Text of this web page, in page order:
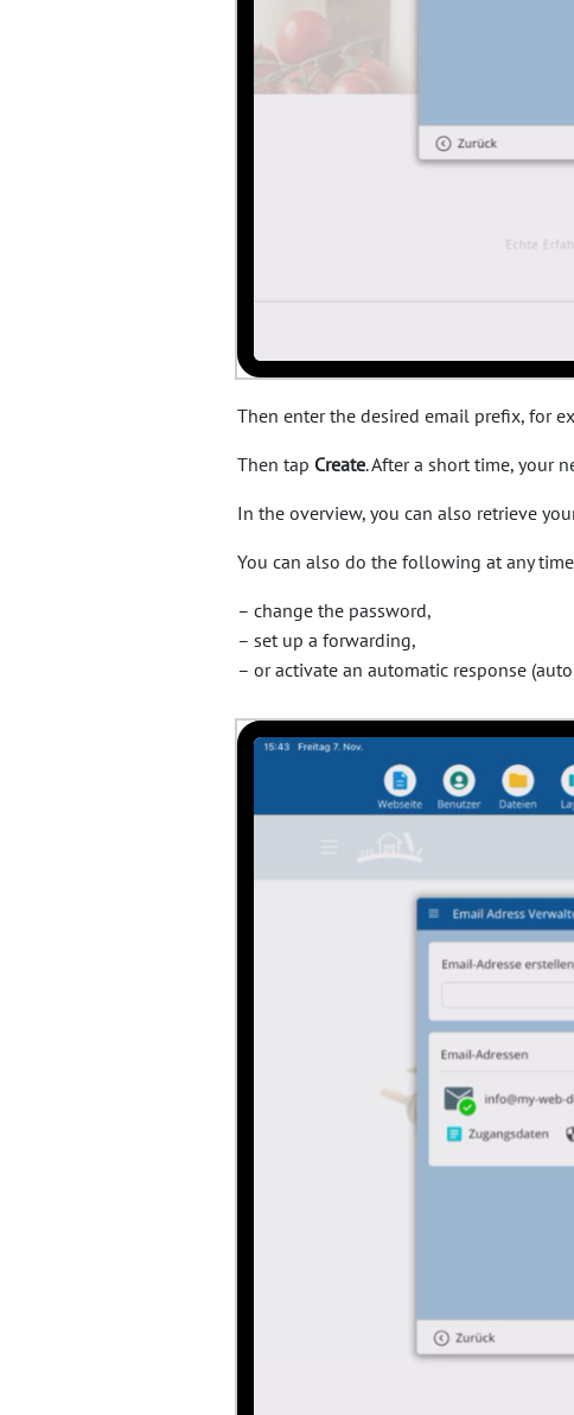
Then enter the desired email prefix, for
Then tap Create. After a short time, your
In the overview, you can also retrieve
You can also do the following at any
– change the password,
– set up a forwarding,
– or activate an automatic response